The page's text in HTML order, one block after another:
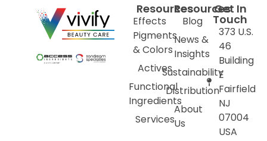
Resources
Effects
Pigments
& Colors
Actives
Functional
Ingredients
Services
Resources
Blog
News &
Insights
Sustainability
Distribution
About
Us
Get In
Touch
373 U.S.
46
Building
E
Fairfield
NJ
07004
USA